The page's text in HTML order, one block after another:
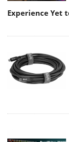
Experience Yet